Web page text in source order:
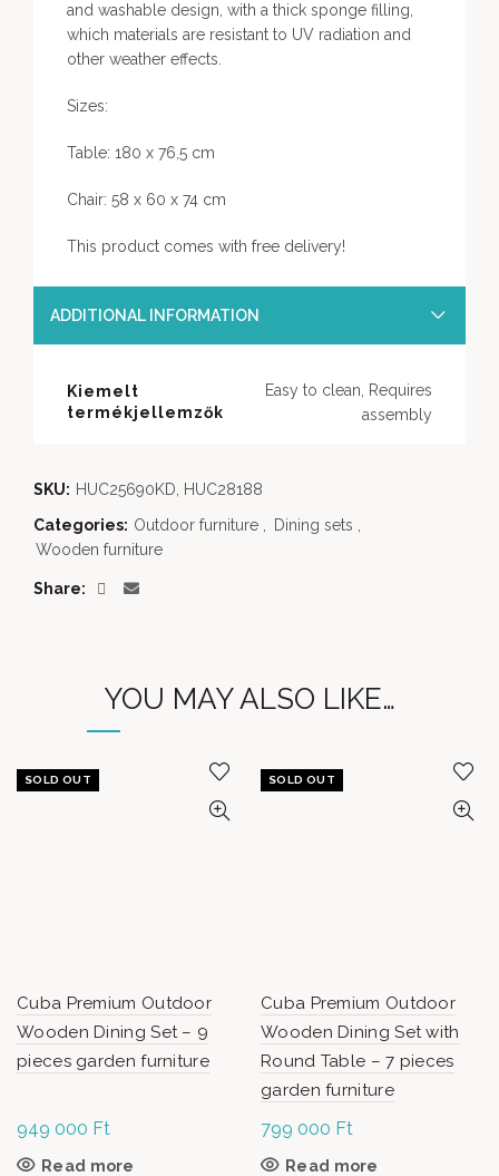
and washable design, with a thick sponge filling,
which materials are resistant to UV radiation and
other weather effects.
Sizes:
Table: 180 x 76,5 cm
Chair: 58 x 60 x 74 cm
This product comes with free delivery!
ADDITIONAL INFORMATION
Kiemelt
termékjellemzők
Easy to clean, Requires
assembly
SKU: HUC25690KD, HUC28188
Categories: Outdoor furniture Dining sets
Wooden furniture
Share
YOU MAY ALSO LIKE…
SOLD OUT
Cuba Premium Outdoor
Wooden Dining Set – 9
pieces garden furniture
949 000 Ft
Read more
SOLD OUT
Cuba Premium Outdoor
Wooden Dining Set with
Round Table – 7 pieces
garden furniture
799 000 Ft
Read more